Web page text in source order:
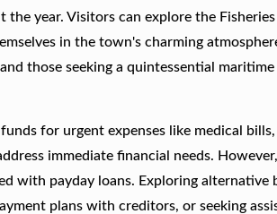
year. Visitors can explore the
in the town's charming
those seeking a quintessential maritime
for urgent expenses like medical
immediate financial needs.
with payday loans. Exploring alternative
plans with creditors, or seeking